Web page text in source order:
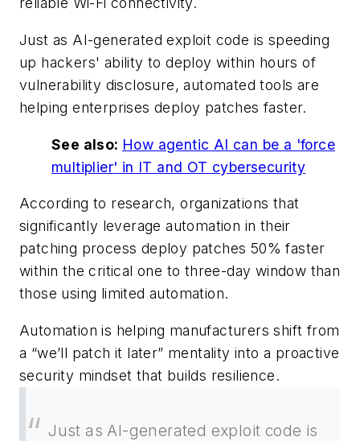
Just as AI-generated exploit code is speeding
up hackers' ability to deploy within hours of
vulnerability disclosure, automated tools are
helping enterprises deploy patches faster.
See also: How agentic AI can be a 'force
multiplier' in IT and OT cybersecurity
According to research, organizations that
significantly leverage automation in their
patching process deploy patches 50% faster
within the critical one to three-day window than
those using limited automation.
Automation is helping manufacturers shift from
a “we’ll patch it later” mentality into a proactive
security mindset that builds resilience.
Just as AI-generated exploit code is